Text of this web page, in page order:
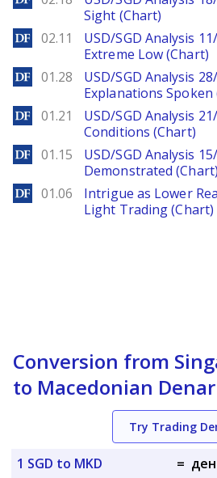
Sight (Chart)
DailyForex
02.11
USD/SGD Analysis
Extreme Low (Chart)
DailyForex
01.28
USD/SGD Analysis
Explanations Spoken
DailyForex
01.21
USD/SGD Analysis
Conditions (Chart)
DailyForex
01.15
USD/SGD Analysis
Demonstrated (Chart)
DailyForex
01.06
Intrigue as Lower
Light Trading (Chart)
Conversion from
to Macedonian Denar
Try Trading
1 SGD to MKD = ден